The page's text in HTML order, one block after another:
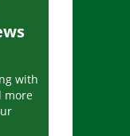
with
more